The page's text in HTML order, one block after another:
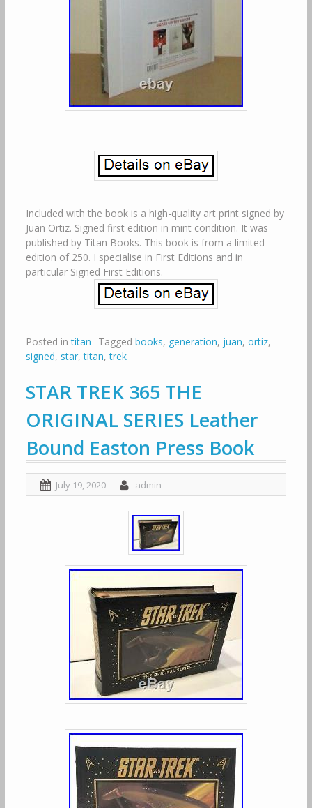
Included with the book is a high-quality art print signed by
Juan Ortiz. Signed first edition in mint condition. It was
published by Titan Books. This book is from a limited
edition of 250. I specialise in First Editions and in
particular Signed First Editions.
Posted intitan Tagged books, generation, juan, ortiz,
signed, star,titan,trek
STAR TREK 365 THE
ORIGINAL SERIES Leather
Bound Easton Press Book
July 19, 2020 admin